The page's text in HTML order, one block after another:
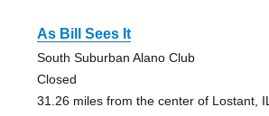
As Bill Sees It
South Suburban Alano Club
Closed
31.26 miles from the center of Lostant, IL